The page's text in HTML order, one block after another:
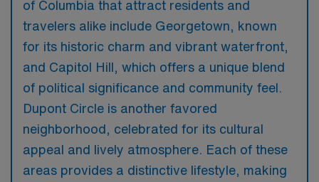
of Columbia that attract residents and
travelers alike include Georgetown, known
for its historic charm and vibrant waterfront,
and Capitol Hill, which offers a unique blend
of political significance and community feel.
Dupont Circle is another favored
neighborhood, celebrated for its cultural
appeal and lively atmosphere. Each of these
areas provides a distinctive lifestyle, making